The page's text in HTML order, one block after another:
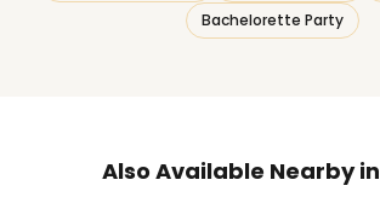
Bachelorette Party
Also Available Nearby in